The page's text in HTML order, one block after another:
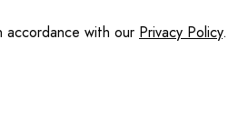
with our Privacy Policy.